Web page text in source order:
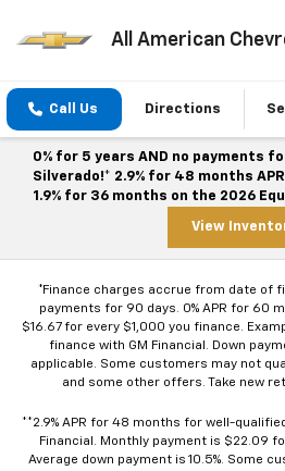
All American
Call Us Directions
0% for 5 years AND no payments
Silverado!* 2.9% for 48 months
1.9% for 36 months on the 2026
View
*Finance charges accrue from date of
payments for 90 days. 0% APR for 60
$16.67 for every $1,000 you finance.
finance with GM Financial. Down
applicable. Some customers may not
and some other offers. Take new
**2.9% APR for 48 months for well-
Financial. Monthly payment is $22.09
Average down payment is 10.5%. Some